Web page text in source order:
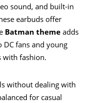
sound, and built-in
earbuds offer
Batman theme adds
DC fans and young
with fashion.
without dealing with
for casual